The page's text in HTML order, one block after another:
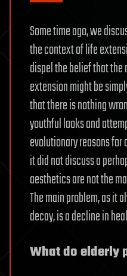
Some time ago, we
the context of life
dispel the belief that
extension might be
that there is nothing
youthful looks and
evolutionary reasons
it did not discuss a
aesthetics are not the
The main problem, as it
decay, is a decline in
What do elderly